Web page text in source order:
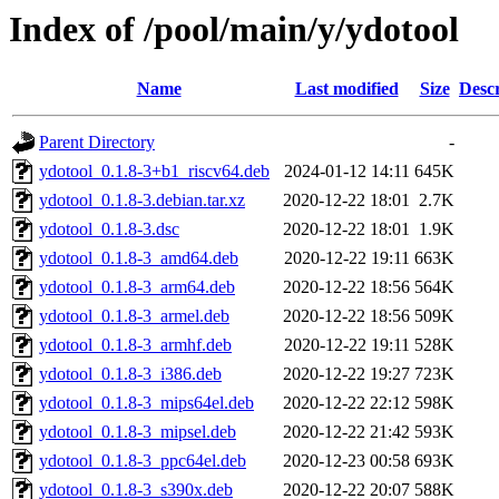
Index of /pool/main/y/ydotool
Name Last modified Size
Parent Directory
-
ydotool_0.1.8-3+b1_riscv64.deb
2024-01-12 14:11 645K
ydotool_0.1.8-3.debian.tar.xz
2020-12-22 18:01 2.7K
ydotool_0.1.8-3.dsc
2020-12-22 18:01 1.9K
ydotool_0.1.8-3_amd64.deb
2020-12-22 19:11 663K
ydotool_0.1.8-3_arm64.deb
2020-12-22 18:56 564K
ydotool_0.1.8-3_armel.deb
2020-12-22 18:56 509K
ydotool_0.1.8-3_armhf.deb
2020-12-22 19:11 528K
ydotool_0.1.8-3_i386.deb
2020-12-22 19:27 723K
ydotool_0.1.8-3_mips64el.deb
2020-12-22 22:12 598K
ydotool_0.1.8-3_mipsel.deb
2020-12-22 21:42 593K
ydotool_0.1.8-3_ppc64el.deb
2020-12-23 00:58 693K
ydotool_0.1.8-3_s390x.deb
2020-12-22 20:07 588K